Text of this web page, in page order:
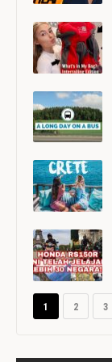
1 2 3